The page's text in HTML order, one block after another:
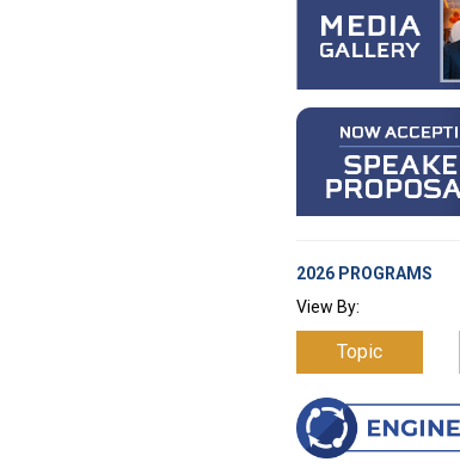
2026 PROGRAMS
View By:
Topic